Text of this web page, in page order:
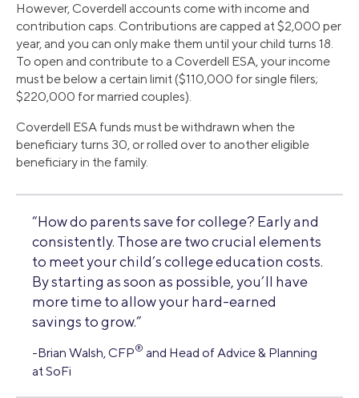
However, Coverdell accounts come with income and
contribution caps. Contributions are capped at $2,000 per
year, and you can only make them until your child turns 18.
To open and contribute to a Coverdell ESA, your income
must be below a certain limit ($110,000 for single filers;
$220,000 for married couples).
Coverdell ESA funds must be withdrawn when the
beneficiary turns 30, or rolled over to another eligible
beneficiary in the family.
“How do parents save for college? Early and
consistently. Those are two crucial elements
to meet your child’s college education costs.
By starting as soon as possible, you’ll have
more time to allow your hard-earned
savings to grow.”
-Brian Walsh, CFP® and Head of Advice & Planning
at SoFi